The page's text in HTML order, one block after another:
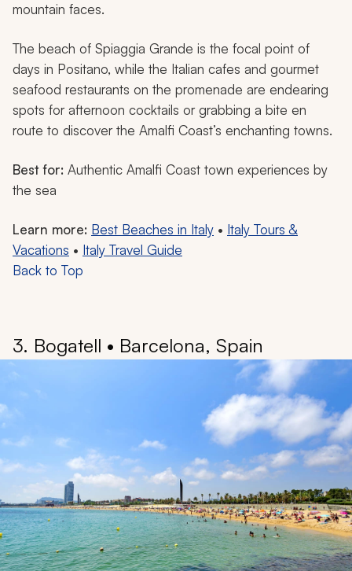
mountain faces.
The beach of Spiaggia Grande is the focal point of
days in Positano, while the Italian cafes and gourmet
seafood restaurants on the promenade are endearing
spots for afternoon cocktails or grabbing a bite en
route to discover the Amalfi Coast’s enchanting towns.
Best for: Authentic Amalfi Coast town experiences by
the sea
Learn more: Best Beaches in Italy • Italy Tours &
Vacations • Italy Travel Guide
Back to Top
3. Bogatell • Barcelona, Spain